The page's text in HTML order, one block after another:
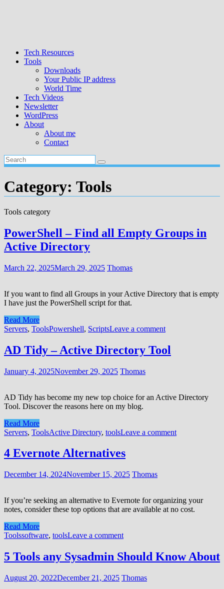
Tech Resources
Tools
Downloads
Your Public IP address
World Time
Tech Videos
Newsletter
WordPress
About
About me
Contact
Category: Tools
Tools category
PowerShell – Find all Empty Groups in
Active Directory
March 22, 2025March 29, 2025 Thomas
If you want to find all Groups in your Active Directory that is empty
I have just the PowerShell script for that.
Read More
Servers, ToolsPowershell, ScriptsLeave a comment
AD Tidy – Active Directory Tool
January 4, 2025November 29, 2025 Thomas
AD Tidy has become my new top choice for an Active Directory
Tool. Discover the reasons here on my blog.
Read More
Servers, ToolsActive Directory, toolsLeave a comment
4 Evernote Alternatives
December 14, 2024November 15, 2025 Thomas
If you’re seeking an alternative to Evernote for organizing your
notes, consider these top options that are available at no cost.
Read More
Toolssoftware, toolsLeave a comment
5 Tools any Sysadmin Should Know About
August 20, 2022December 21, 2025 Thomas